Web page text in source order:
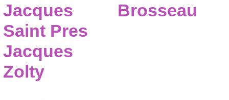
Jacques
Saint Pres
Jacques
Zolty
Brosseau